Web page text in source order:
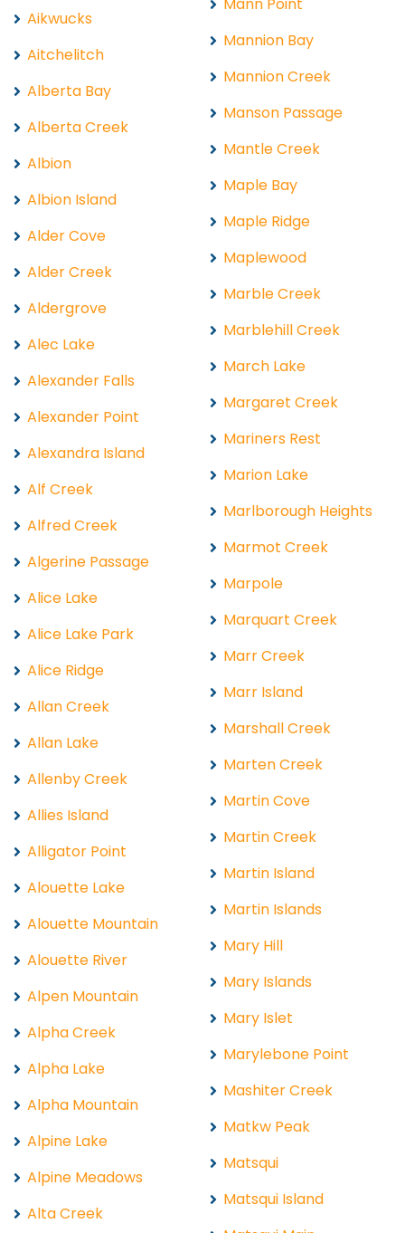
Aikwucks
Aitchelitch
Alberta Bay
Alberta Creek
Albion
Albion Island
Alder Cove
Alder Creek
Aldergrove
Alec Lake
Alexander Falls
Alexander Point
Alexandra Island
Alf Creek
Alfred Creek
Algerine Passage
Alice Lake
Alice Lake Park
Alice Ridge
Allan Creek
Allan Lake
Allenby Creek
Allies Island
Alligator Point
Alouette Lake
Alouette Mountain
Alouette River
Alpen Mountain
Alpha Creek
Alpha Lake
Alpha Mountain
Alpine Lake
Alpine Meadows
Alta Creek
Mannion Bay
Mannion Creek
Manson Passage
Mantle Creek
Maple Bay
Maple Ridge
Maplewood
Marble Creek
Marblehill Creek
March Lake
Margaret Creek
Mariners Rest
Marion Lake
Marlborough Heights
Marmot Creek
Marpole
Marquart Creek
Marr Creek
Marr Island
Marshall Creek
Marten Creek
Martin Cove
Martin Creek
Martin Island
Martin Islands
Mary Hill
Mary Islands
Mary Islet
Marylebone Point
Mashiter Creek
Matkw Peak
Matsqui
Matsqui Island